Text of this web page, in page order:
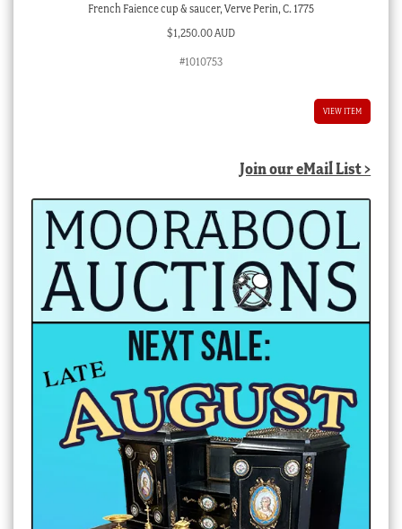
French Faience cup & saucer, Verve Perin, C. 1775
$1,250.00 AUD
#1010753
VIEW ITEM
Join our eMail List >